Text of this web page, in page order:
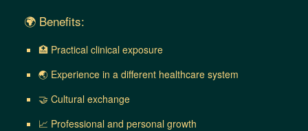
🌍 Benefits:
🏥 Practical clinical exposure
🌏 Experience in a different healthcare system
🤝 Cultural exchange
📈 Professional and personal growth